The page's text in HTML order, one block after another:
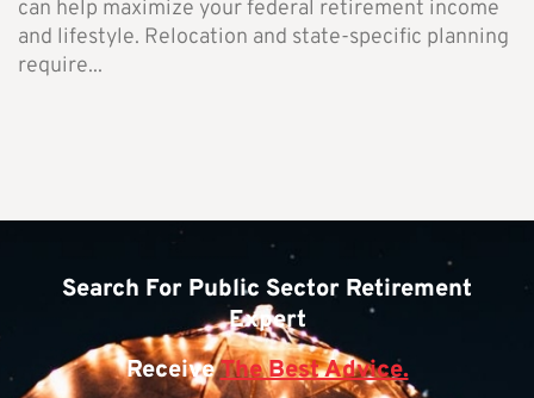
can help maximize your federal retirement income
and lifestyle. Relocation and state-specific planning
require...
Search For Public Sector Retirement
Expert
ReceiveThe Best Advice.